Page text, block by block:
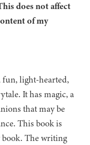
does not affect
of my
fun, light-hearted,
It has magic, a
that may be
This book is
book. The writing